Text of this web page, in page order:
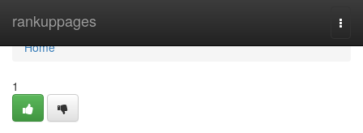
rankuppages
Home
Home
1